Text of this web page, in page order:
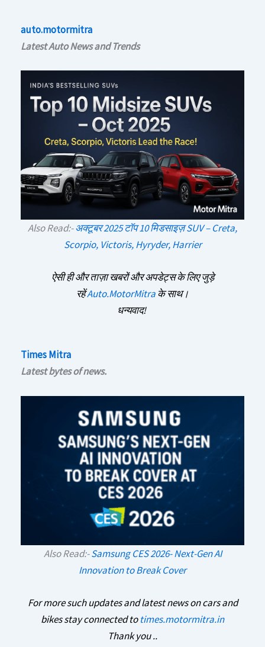
auto.motormitra
Latest Auto News and Trends
Also Read:-अक्टूबर 2025 टॉप 10 मिडसाइज़ SUV – Creta,
Scorpio, Victoris, Hyryder, Harrier
ऐसी ही और ताज़ा खबरों और अपडेट्स के लिए जुड़े
रहेंAuto.MotorMitraके साथ।
धन्यवाद!
Times Mitra
Latest bytes of news.
Also Read:-Samsung CES 2026- Next-Gen AI
Innovation to Break Cover
For more such updates and latest news on cars and
bikes stay connected totimes.motormitra.in
Thank you ..